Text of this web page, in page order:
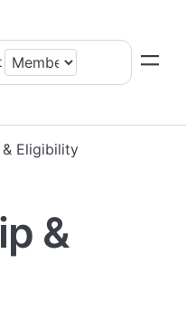
Eligibility
&